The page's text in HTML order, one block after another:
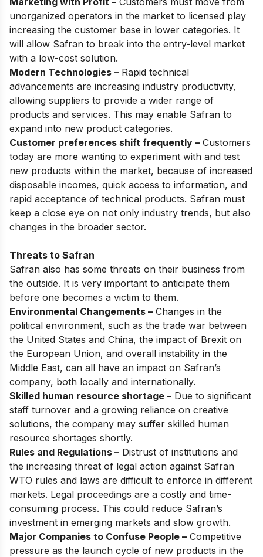
unorganized operators in the market to licensed play
increasing the customer base in lower categories. It
will allow Safran to break into the entry-level market
with a low-cost solution.
Modern Technologies – Rapid technical
advancements are increasing industry productivity,
allowing suppliers to provide a wider range of
products and services. This may enable Safran to
expand into new product categories.
Customer preferences shift frequently – Customers
today are more wanting to experiment with and test
new products within the market, because of increased
disposable incomes, quick access to information, and
rapid acceptance of technical products. Safran must
keep a close eye on not only industry trends, but also
changes in the broader sector.
Threats to Safran
Safran also has some threats on their business from
the outside. It is very important to anticipate them
before one becomes a victim to them.
Environmental Changements – Changes in the
political environment, such as the trade war between
the United States and China, the impact of Brexit on
the European Union, and overall instability in the
Middle East, can all have an impact on Safran’s
company, both locally and internationally.
Skilled human resource shortage – Due to significant
staff turnover and a growing reliance on creative
solutions, the company may suffer skilled human
resource shortages shortly.
Rules and Regulations – Distrust of institutions and
the increasing threat of legal action against Safran
WTO rules and laws are difficult to enforce in different
markets. Legal proceedings are a costly and time-
consuming process. This could reduce Safran’s
investment in emerging markets and slow growth.
Major Companies to Confuse People – Competitive
pressure as the launch cycle of new products in the